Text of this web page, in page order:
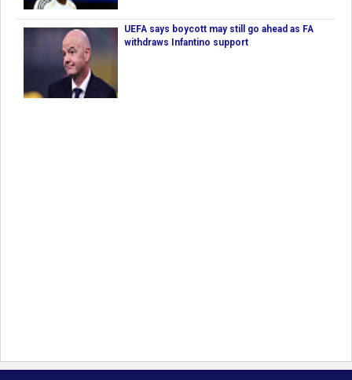
UEFA says boycott may still go ahead as FA
withdraws Infantino support